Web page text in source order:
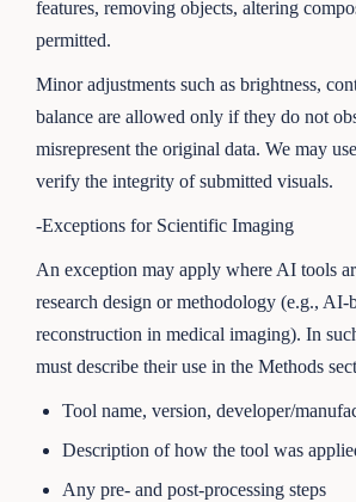
features, removing objects, altering
permitted.
Minor adjustments such as brightness,
balance are allowed only if they do not
misrepresent the original data. We may
verify the integrity of submitted visuals.
-Exceptions for Scientific Imaging
An exception may apply where AI tools
research design or methodology (e.g., AI-
reconstruction in medical imaging). In
must describe their use in the Methods
Tool name, version, developer/
Description of how the tool was
Any pre- and post-processing steps